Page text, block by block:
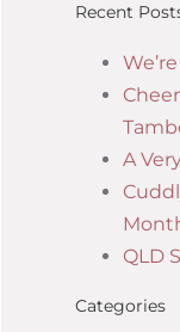
Recent
A
QLD
Categories